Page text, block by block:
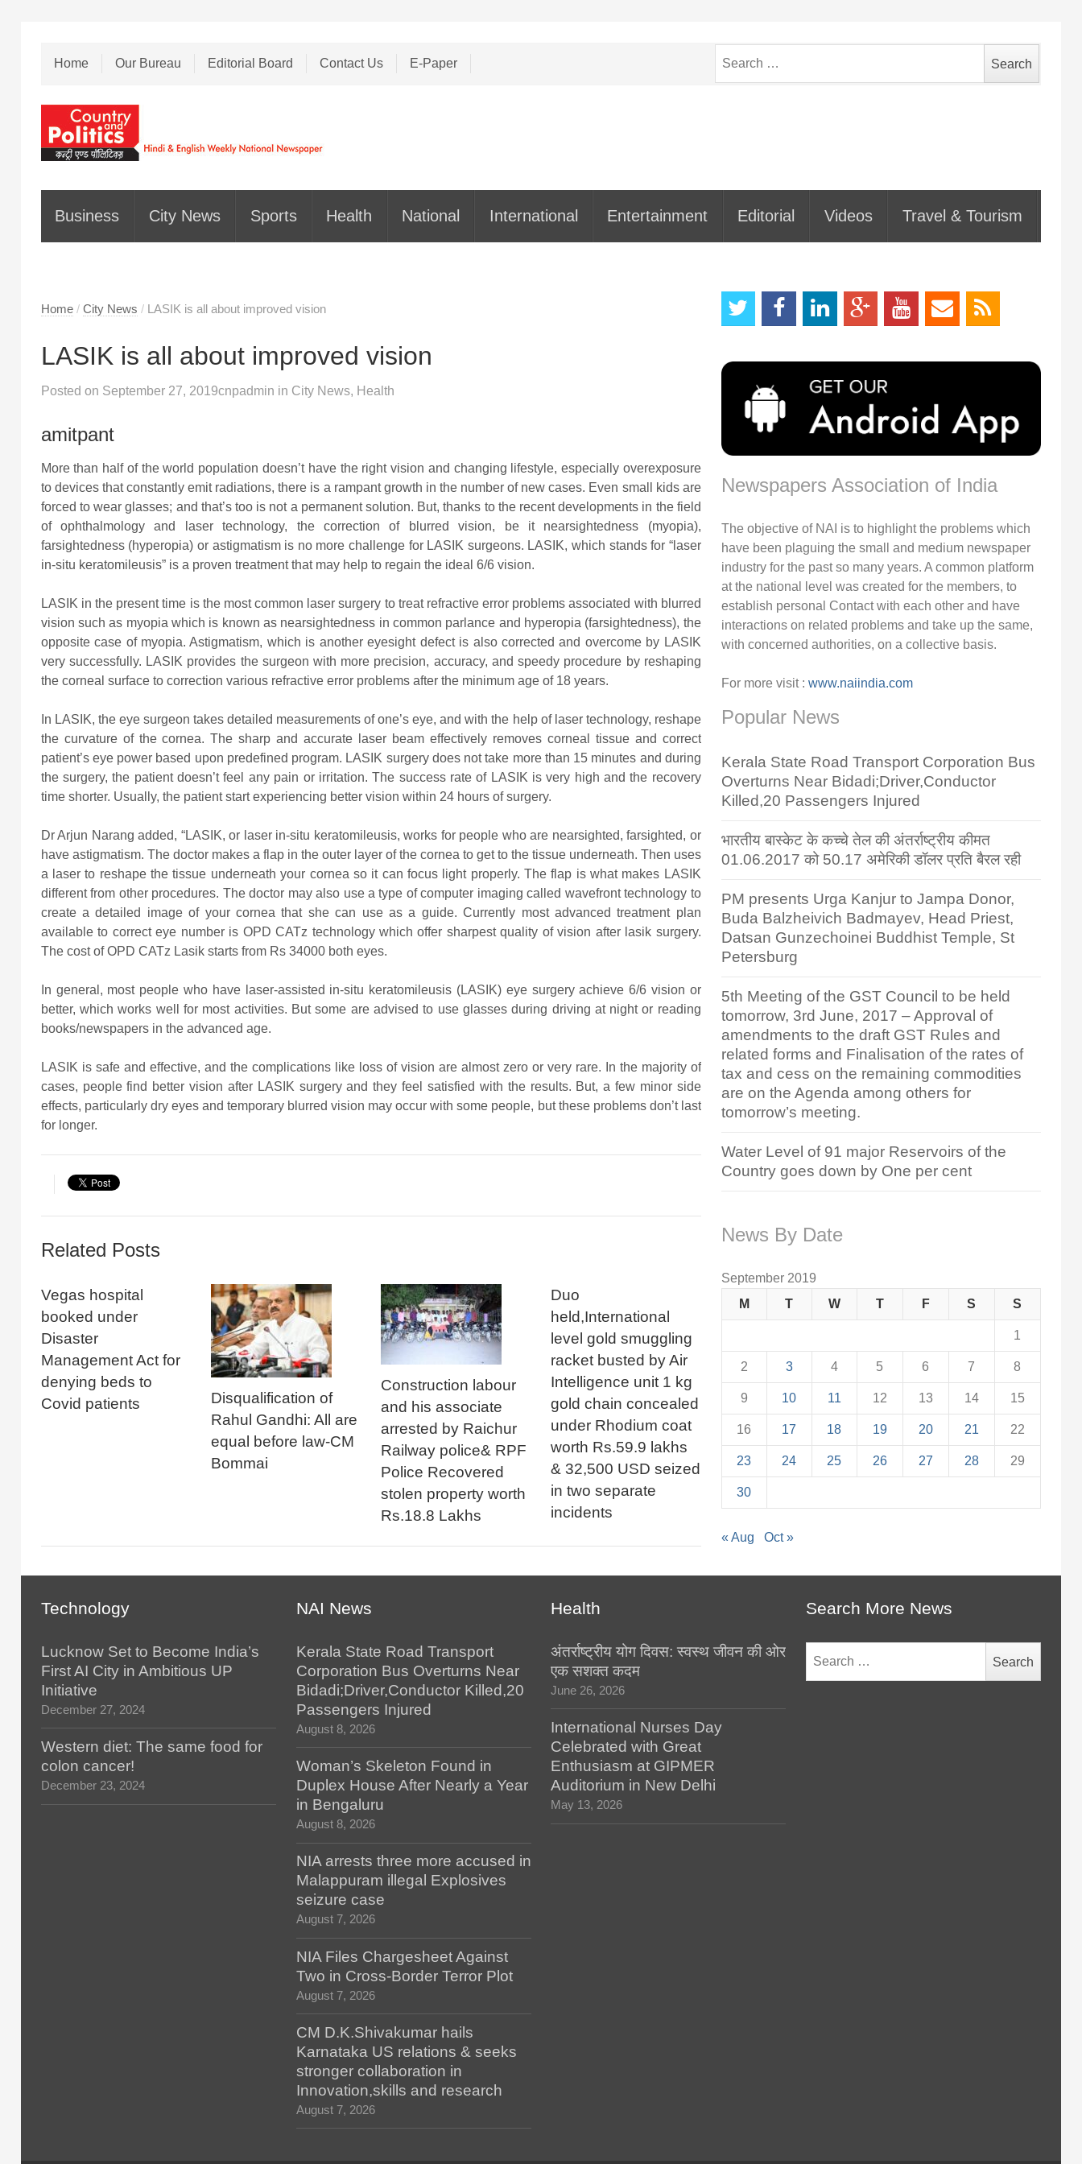
Home Our Bureau Editorial Board Contact Us E-Paper
for:
Business City News Sports Health National International Entertainment Editorial Videos Travel & Tourism
Home / City News / LASIK is all about improved vision
LASIK is all about improved vision
Posted on September 27, 2019cnpadmin in City News, Health
amitpant
More than half of the world population doesn’t have the right vision and changing lifestyle, especially overexposure
to devices that constantly emit radiations, there is a rampant growth in the number of new cases. Even small kids are
forced to wear glasses; and that’s too is not a permanent solution. But, thanks to the recent developments in the field
of ophthalmology and laser technology, the correction of blurred vision, be it nearsightedness (myopia),
farsightedness (hyperopia) or astigmatism is no more challenge for LASIK surgeons. LASIK, which stands for “laser
in-situ keratomileusis” is a proven treatment that may help to regain the ideal 6/6 vision.
LASIK in the present time is the most common laser surgery to treat refractive error problems associated with blurred
vision such as myopia which is known as nearsightedness in common parlance and hyperopia (farsightedness), the
opposite case of myopia. Astigmatism, which is another eyesight defect is also corrected and overcome by LASIK
very successfully. LASIK provides the surgeon with more precision, accuracy, and speedy procedure by reshaping
the corneal surface to correction various refractive error problems after the minimum age of 18 years.
In LASIK, the eye surgeon takes detailed measurements of one’s eye, and with the help of laser technology, reshape
the curvature of the cornea. The sharp and accurate laser beam effectively removes corneal tissue and correct
patient’s eye power based upon predefined program. LASIK surgery does not take more than 15 minutes and during
the surgery, the patient doesn’t feel any pain or irritation. The success rate of LASIK is very high and the recovery
time shorter. Usually, the patient start experiencing better vision within 24 hours of surgery.
Dr Arjun Narang added, “LASIK, or laser in-situ keratomileusis, works for people who are nearsighted, farsighted, or
have astigmatism. The doctor makes a flap in the outer layer of the cornea to get to the tissue underneath. Then uses
a laser to reshape the tissue underneath your cornea so it can focus light properly. The flap is what makes LASIK
different from other procedures. The doctor may also use a type of computer imaging called wavefront technology to
create a detailed image of your cornea that she can use as a guide. Currently most advanced treatment plan
available to correct eye number is OPD CATz technology which offer sharpest quality of vision after lasik surgery.
The cost of OPD CATz Lasik starts from Rs 34000 both eyes.
In general, most people who have laser-assisted in-situ keratomileusis (LASIK) eye surgery achieve 6/6 vision or
better, which works well for most activities. But some are advised to use glasses during driving at night or reading
books/newspapers in the advanced age.
LASIK is safe and effective, and the complications like loss of vision are almost zero or very rare. In the majority of
cases, people find better vision after LASIK surgery and they feel satisfied with the results. But, a few minor side
effects, particularly dry eyes and temporary blurred vision may occur with some people, but these problems don’t last
for longer.
Related Posts
Vegas hospital
booked under
Disaster
Management Act for
denying beds to
Covid patients
Disqualification of
Rahul Gandhi: All are
equal before law-CM
Bommai
Construction labour
and his associate
arrested by Raichur
Railway police& RPF
Police Recovered
stolen property worth
Rs.18.8 Lakhs
Duo
held,International
level gold smuggling
racket busted by Air
Intelligence unit 1 kg
gold chain concealed
under Rhodium coat
worth Rs.59.9 lakhs
& 32,500 USD seized
in two separate
incidents
Newspapers Association of India
The objective of NAI is to highlight the problems which
have been plaguing the small and medium newspaper
industry for the past so many years. A common platform
at the national level was created for the members, to
establish personal Contact with each other and have
interactions on related problems and take up the same,
with concerned authorities, on a collective basis.
For more visit : www.naiindia.com
Popular News
Kerala State Road Transport Corporation Bus
Overturns Near Bidadi;Driver,Conductor
Killed,20 Passengers Injured
भारतीय बास्केट के कच्चे तेल की अंतर्राष्ट्रीय कीमत
01.06.2017 को 50.17 अमेरिकी डॉलर प्रति बैरल रही
PM presents Urga Kanjur to Jampa Donor,
Buda Balzheivich Badmayev, Head Priest,
Datsan Gunzechoinei Buddhist Temple, St
Petersburg
5th Meeting of the GST Council to be held
tomorrow, 3rd June, 2017 – Approval of
amendments to the draft GST Rules and
related forms and Finalisation of the rates of
tax and cess on the remaining commodities
are on the Agenda among others for
tomorrow’s meeting.
Water Level of 91 major Reservoirs of the
Country goes down by One per cent
News By Date
September 2019
M
T W T F S S
1
2 3 4 5 6 7 8
9 10 11 12 13 14 15
16 17 18 19 20 21 22
23 24 25 26 27 28 29
30
« Aug Oct »
Technology
Lucknow Set to Become India’s
First AI City in Ambitious UP
Initiative
December 27, 2024
Western diet: The same food for
colon cancer!
December 23, 2024
NAI News
Kerala State Road Transport
Corporation Bus Overturns Near
Bidadi;Driver,Conductor Killed,20
Passengers Injured
August 8, 2026
Woman’s Skeleton Found in
Duplex House After Nearly a Year
in Bengaluru
August 8, 2026
NIA arrests three more accused in
Malappuram illegal Explosives
seizure case
August 7, 2026
NIA Files Chargesheet Against
Two in Cross-Border Terror Plot
August 7, 2026
CM D.K.Shivakumar hails
Karnataka US relations & seeks
stronger collaboration in
Innovation,skills and research
August 7, 2026
Health
अंतर्राष्ट्रीय योग दिवस: स्वस्थ जीवन की ओर
एक सशक्त कदम
June 26, 2026
International Nurses Day
Celebrated with Great
Enthusiasm at GIPMER
Auditorium in New Delhi
May 13, 2026
Search More News
for: